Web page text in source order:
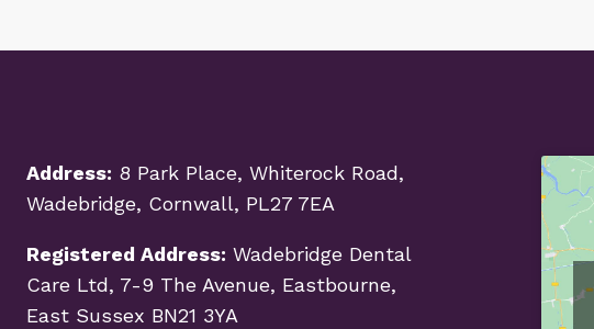
Address: 8 Park Place, Whiterock Road,
Wadebridge, Cornwall, PL27 7EA
Registered Address: Wadebridge Dental
Care Ltd, 7-9 The Avenue, Eastbourne,
East Sussex BN21 3YA